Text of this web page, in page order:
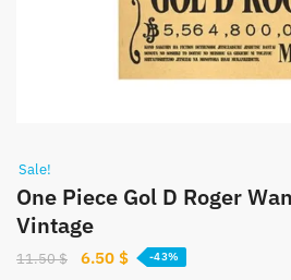
Sale!
One Piece Gol D Roger
Vintage
11.50$
Original
6.50 $Current
-43%